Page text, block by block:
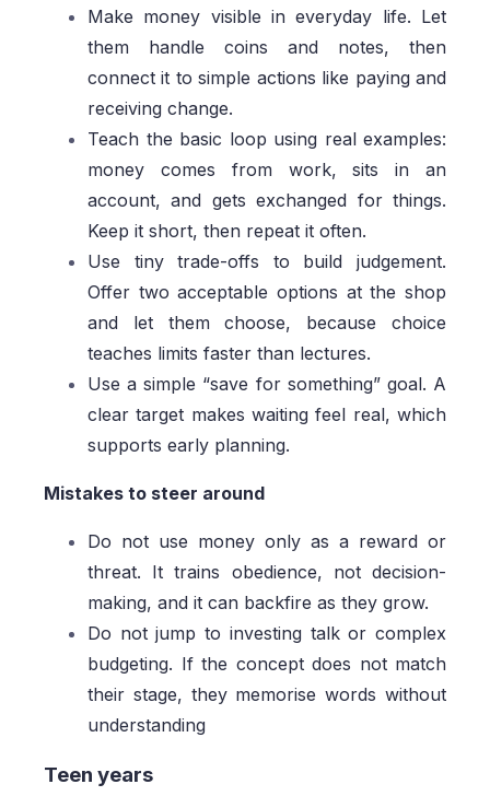
Make money visible in everyday life. Let
them handle coins and notes, then
connect it to simple actions like paying and
receiving change.
Teach the basic loop using real examples:
money comes from work, sits in an
account, and gets exchanged for things.
Keep it short, then repeat it often.
Use tiny trade-offs to build judgement.
Offer two acceptable options at the shop
and let them choose, because choice
teaches limits faster than lectures.
Use a simple “save for something” goal. A
clear target makes waiting feel real, which
supports early planning.
Mistakes to steer around
Do not use money only as a reward or
threat. It trains obedience, not decision-
making, and it can backfire as they grow.
Do not jump to investing talk or complex
budgeting. If the concept does not match
their stage, they memorise words without
understanding
Teen years